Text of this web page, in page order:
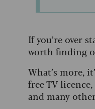
If you’re over
worth finding
What’s more,
free TV
and many